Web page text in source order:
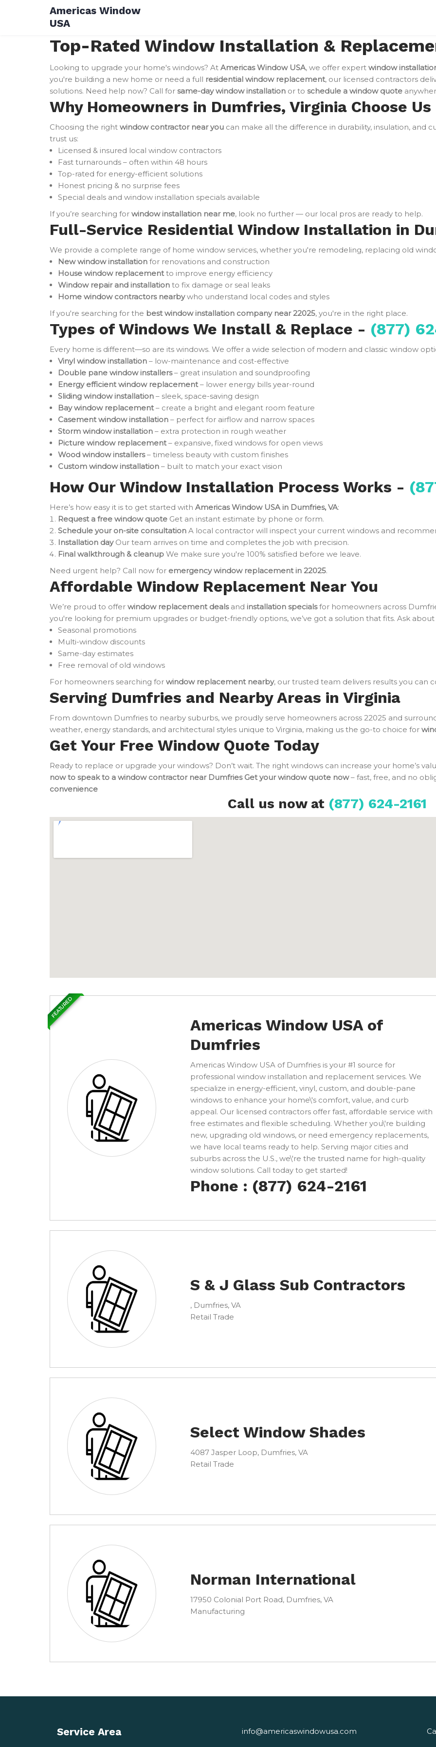
Americas Window
USA
Top-Rated Window Installation &
Looking to upgrade your home's windows? At Americas Window USA, we offer expert window
you're building a new home or need a full residential window replacement, our licensed contractors
solutions. Need help now? Call for same-day window installation or to schedule a window quote
Why Homeowners in Dumfries, Virginia Choose Us
Choosing the right window contractor near you can make all the difference in durability, insulation, and
trust us:
Licensed & insured local window contractors
Fast turnarounds – often within 48 hours
Top-rated for energy-efficient solutions
Honest pricing & no surprise fees
Special deals and window installation specials available
If you’re searching for window installation near me, look no further — our local pros are ready to help.
Full-Service Residential Window Installation in
We provide a complete range of home window services, whether you're remodeling, replacing old
New window installation for renovations and construction
House window replacementto improve energy efficiency
Window repair and installation to fix damage or seal leaks
Home window contractors nearbywho understand local codes and styles
If you're searching for the best window installation company near 22025, you're in the right place.
Types of Windows We Install & Replace - (877)
Every home is different—so are its windows. We offer a wide selection of modern and classic window
Vinyl window installation – low-maintenance and cost-effective
Double pane window installers– great insulation and soundproofing
Energy efficient window replacement– lower energy bills year-round
Sliding window installation – sleek, space-saving design
Bay window replacement– create a bright and elegant room feature
Casement window installation – perfect for airflow and narrow spaces
Storm window installation – extra protection in rough weather
Picture window replacement– expansive, fixed windows for open views
Wood window installers– timeless beauty with custom finishes
Custom window installation – built to match your exact vision
How Our Window Installation Process Works -
Here’s how easy it is to get started with Americas Window USA in Dumfries, VA:
Request a free window quote Get an instant estimate by phone or form.
Schedule your on-site consultation A local contractor will inspect your current windows and
Installation dayOur team arrives on time and completes the job with precision.
Final walkthrough & cleanup We make sure you're 100% satisfied before we leave.
Need urgent help? Call now for emergency window replacement in 22025.
Affordable Window Replacement Near You
We’re proud to offer window replacement dealsand installation specialsfor homeowners across
you're looking for premium upgrades or budget-friendly options, we’ve got a solution that fits. Ask about
Seasonal promotions
Multi-window discounts
Same-day estimates
Free removal of old windows
For homeowners searching for window replacement nearby, our trusted team delivers results you can
Serving Dumfries and Nearby Areas in Virginia
From downtown Dumfries to nearby suburbs, we proudly serve homeowners across 22025 and
weather, energy standards, and architectural styles unique to Virginia, making us the go-to choice for
Get Your Free Window Quote Today
Ready to replace or upgrade your windows? Don’t wait. The right windows can increase your home’s
now to speak to a window contractor near Dumfries Get your window quote now– fast, free, and no
convenience
Call us now at (877) 624-2161
Americas Window USA of
Dumfries
Americas Window USA of Dumfries is your #1 source for
professional window installation and replacement services. We
specialize in energy-efficient, vinyl, custom, and double-pane
windows to enhance your home\'s comfort, value, and curb
appeal. Our licensed contractors offer fast, affordable service with
free estimates and flexible scheduling. Whether you\'re building
new, upgrading old windows, or need emergency replacements,
we have local teams ready to help. Serving major cities and
suburbs across the U.S., we\'re the trusted name for high-quality
window solutions. Call today to get started!
Phone : (877) 624-2161
FEATURED
S & J Glass Sub Contractors
, Dumfries, VA
Retail Trade
Select Window Shades
4087 Jasper Loop, Dumfries, VA
Retail Trade
Norman International
17950 Colonial Port Road, Dumfries, VA
Manufacturing
Service Area info@americaswindowusa.com